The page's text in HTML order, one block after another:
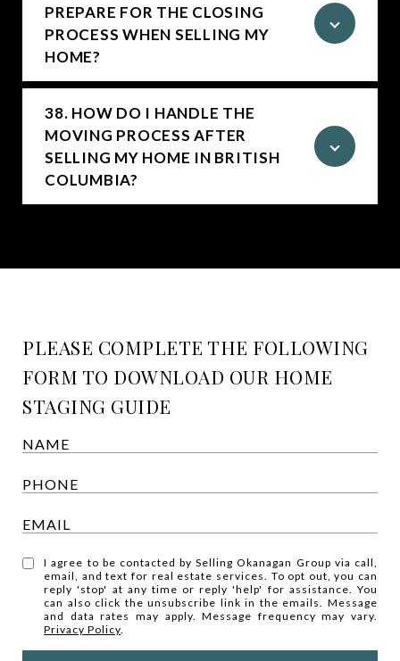
PREPARE FOR THE CLOSING
PROCESS WHEN SELLING MY
HOME?
38. HOW DO I HANDLE THE
MOVING PROCESS AFTER
SELLING MY HOME IN BRITISH
COLUMBIA?
PLEASE COMPLETE THE FOLLOWING
FORM TO DOWNLOAD OUR HOME
STAGING GUIDE
I agree to be contacted by Selling Okanagan Group via call,
email, and text for real estate services. To opt out, you can
reply 'stop' at any time or reply 'help' for assistance. You
can also click the unsubscribe link in the emails. Message
and data rates may apply. Message frequency may vary.
Privacy Policy.